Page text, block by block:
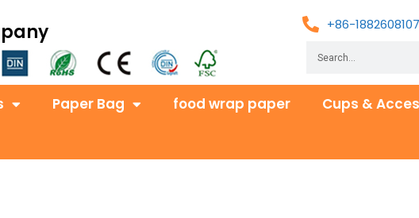
+86-
Paper Bag food wrap paper Cups &